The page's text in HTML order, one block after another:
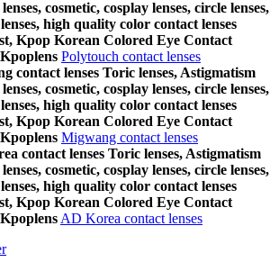
cosmetic, cosplay lenses, circle lenses,
high quality color contact lenses
Kpop Korean Colored Eye Contact
Polytouch contact lenses
contact lenses Toric lenses, Astigmatism
cosmetic, cosplay lenses, circle lenses,
high quality color contact lenses
Kpop Korean Colored Eye Contact
Migwang contact lenses
contact lenses Toric lenses, Astigmatism
cosmetic, cosplay lenses, circle lenses,
high quality color contact lenses
Kpop Korean Colored Eye Contact
AD Korea contact lenses